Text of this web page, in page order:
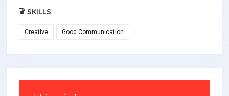
SKILLS
Creative Good Communication